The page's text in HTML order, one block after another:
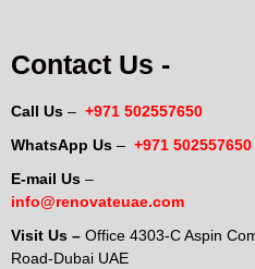
Contact Us -
Call Us – +971 502557650
WhatsApp Us – +971 502557650
E-mail Us –
info@renovateuae.com
Visit Us – Office 4303-C Aspin
Road-Dubai UAE